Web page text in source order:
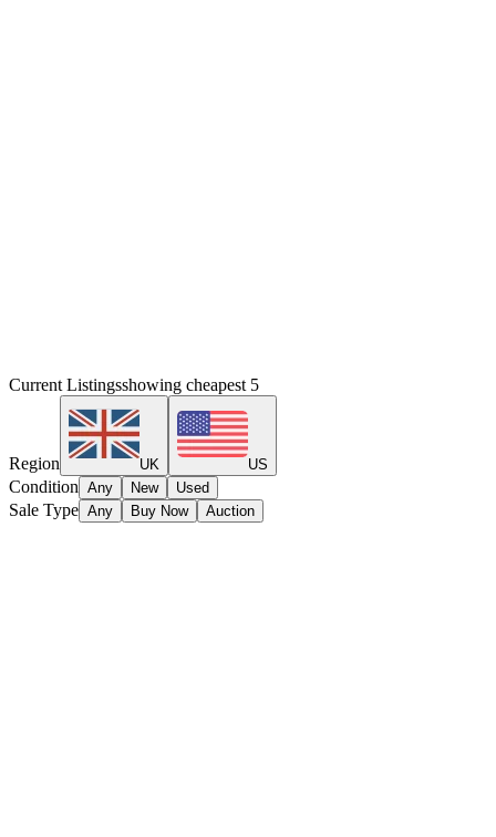
Current Listingsshowing cheapest 5
Region UK US
Condition Any New Used
Sale Type Any Buy Now Auction